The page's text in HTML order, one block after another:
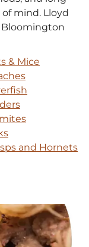
mind. Lloyd
Bloomington
& Mice
and Hornets